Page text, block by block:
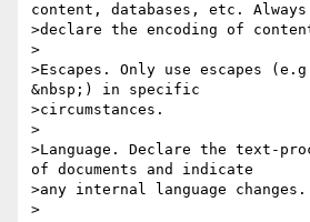
content, databases, etc. Always
>declare the encoding of
>
>Escapes. Only use escapes
&nbsp;) in specific
>circumstances.
>
>Language. Declare the text-
of documents and indicate
>any internal language changes.
>